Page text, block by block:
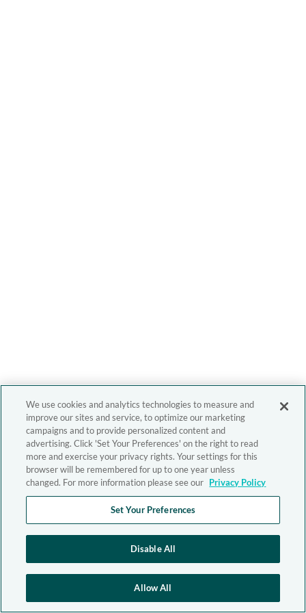
We use cookies and analytics technologies to measure and
improve our sites and service, to optimize our marketing
campaigns and to provide personalized content and
advertising. Click 'Set Your Preferences' on the right to read
more and exercise your privacy rights. Your settings for this
browser will be remembered for up to one year unless
changed. For more information please see our Privacy Policy
Set Your Preferences
Disable All
Allow All